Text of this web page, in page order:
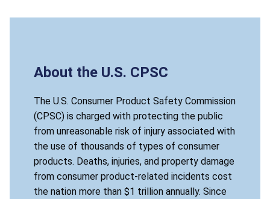
About the U.S. CPSC
The U.S. Consumer Product Safety Commission
(CPSC) is charged with protecting the public
from unreasonable risk of injury associated with
the use of thousands of types of consumer
products. Deaths, injuries, and property damage
from consumer product-related incidents cost
the nation more than $1 trillion annually. Since